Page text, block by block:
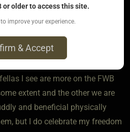
May 29, 2024
friends with benefits to some
girls I am seeing more in line
I see are more on the FWB
extent and the other we are
and beneficial physically
but I do celebrate my freedom
or older to access this site.
improve your experience.
& Accept